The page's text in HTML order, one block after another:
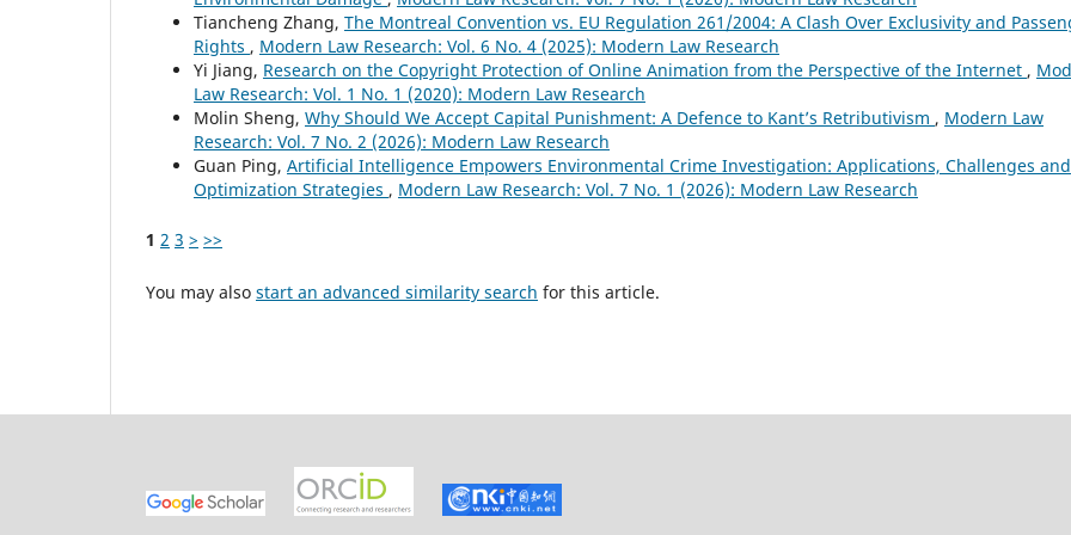
Tiancheng Zhang, The Montreal Convention vs. EU Regulation 261/2004: A Clash Over Exclusivity and
Rights , Modern Law Research: Vol. 6 No. 4 (2025): Modern Law Research
Yi Jiang, Research on the Copyright Protection of Online Animation from the Perspective of the Internet ,
Law Research: Vol. 1 No. 1 (2020): Modern Law Research
Molin Sheng, Why Should We Accept Capital Punishment: A Defence to Kant’s Retributivism , Modern Law
Research: Vol. 7 No. 2 (2026): Modern Law Research
Guan Ping, Artificial Intelligence Empowers Environmental Crime Investigation: Applications, Challenges and
Optimization Strategies , Modern Law Research: Vol. 7 No. 1 (2026): Modern Law Research
1 2 3 > >>
You may also start an advanced similarity search for this article.